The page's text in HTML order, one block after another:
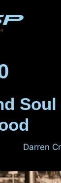
Darren